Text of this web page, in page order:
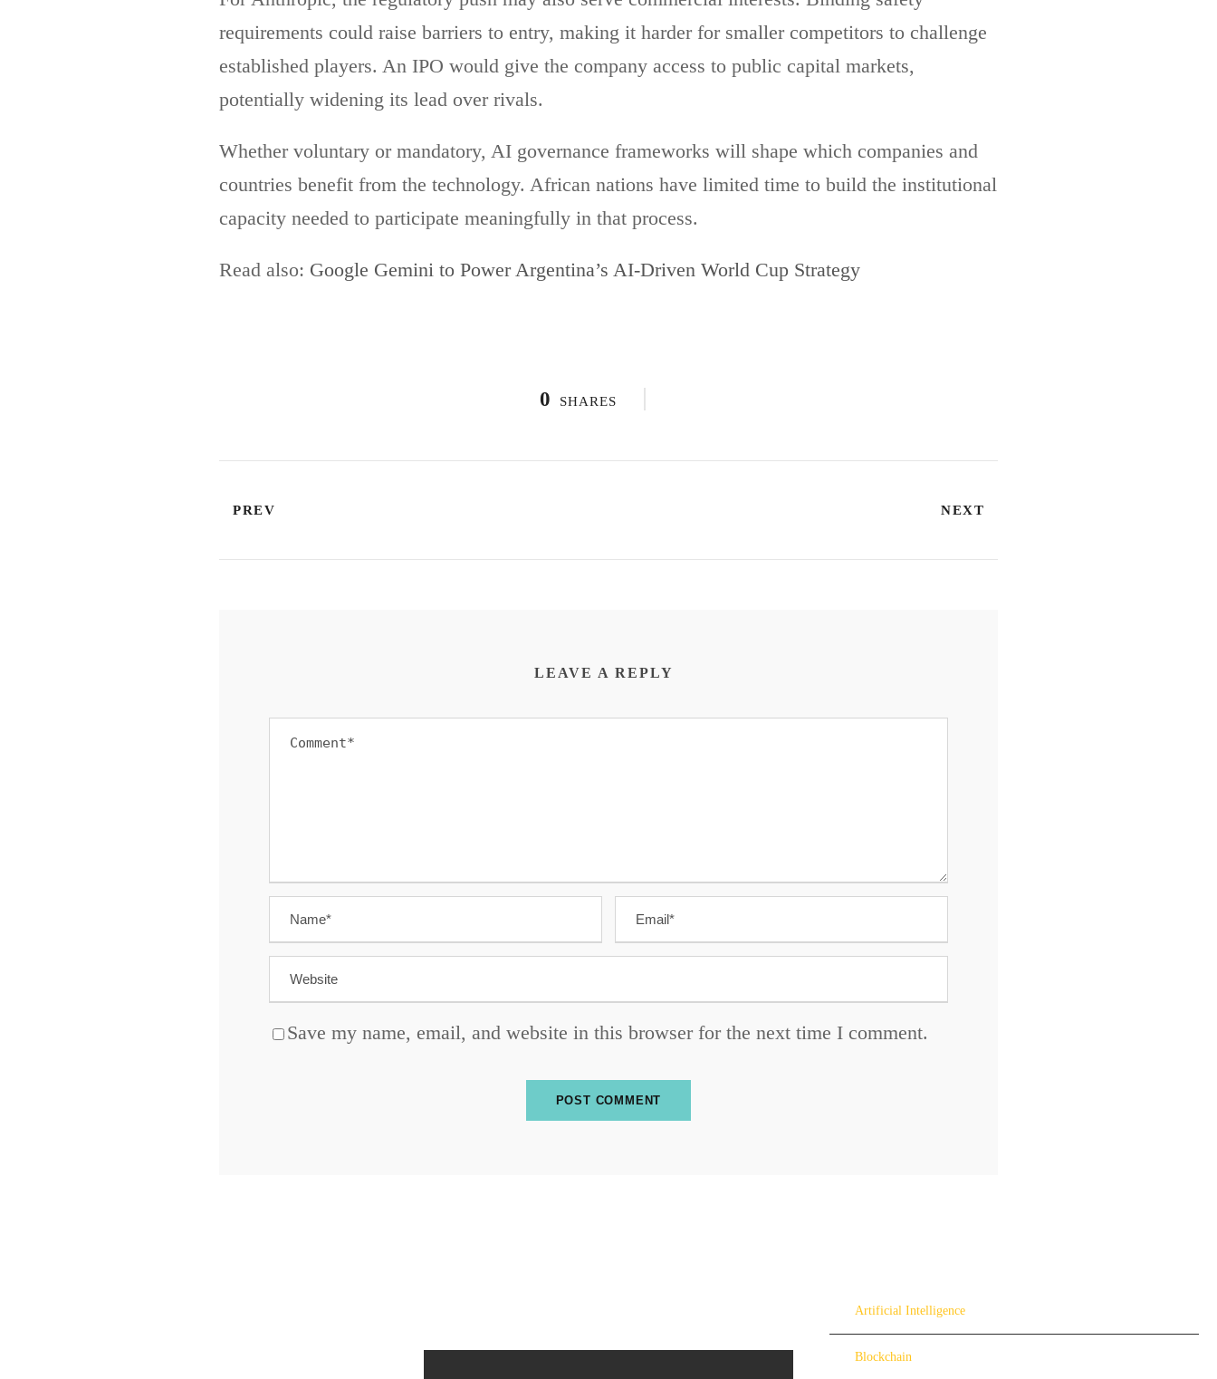
requirements could raise barriers to entry, making it harder for smaller competitors to challenge
established players. An IPO would give the company access to public capital markets,
potentially widening its lead over rivals.
Whether voluntary or mandatory, AI governance frameworks will shape which companies and
countries benefit from the technology. African nations have limited time to build the institutional
capacity needed to participate meaningfully in that process.
Read also: Google Gemini to Power Argentina’s AI-Driven World Cup Strategy
0 SHARES
PREV NEXT
LEAVE A REPLY
Save my name, email, and website in this browser for the next time I comment.
Artificial Intelligence
Blockchain